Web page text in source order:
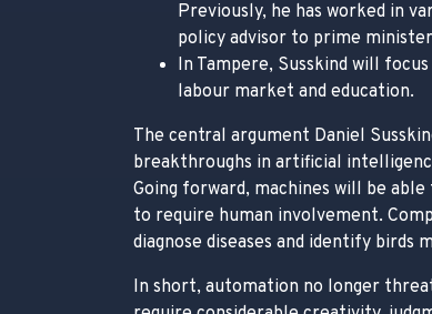
Previously, he has worked in
policy advisor to prime
In Tampere, Susskind will
labour market and education.
The central argument Daniel
breakthroughs in artificial
Going forward, machines will be
to require human involvement.
diagnose diseases and identify birds
In short, automation no longer